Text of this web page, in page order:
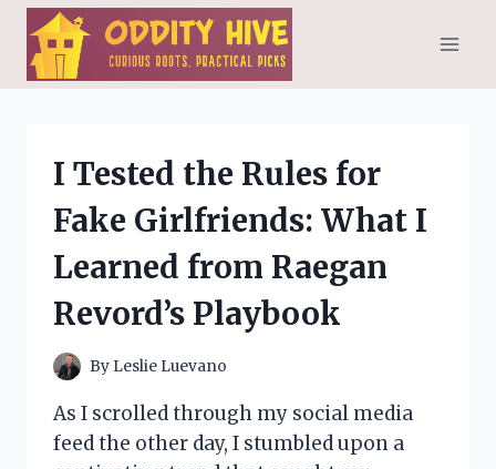
Skip
content
I Tested the Rules for
Fake Girlfriends: What I
Learned from Raegan
Revord’s Playbook
By Leslie Luevano
As I scrolled through my social media
feed the other day, I stumbled upon a